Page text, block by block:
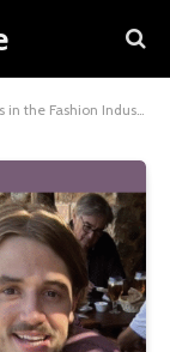
the Fashion Industry